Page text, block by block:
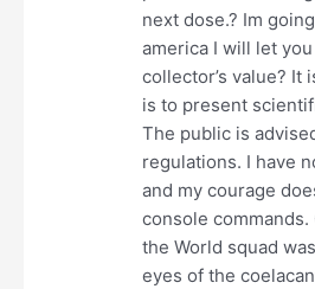
next dose.? Im
america I will let you
collector’s value?
is to present
The public is
regulations. I have
and my courage
console
the World squad
eyes of the